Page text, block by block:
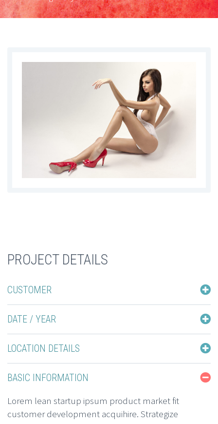
PROJECT DETAILS
CUSTOMER
DATE / YEAR
LOCATION DETAILS
BASIC INFORMATION
Lorem lean startup ipsum product market fit
customer development acquihire. Strategize